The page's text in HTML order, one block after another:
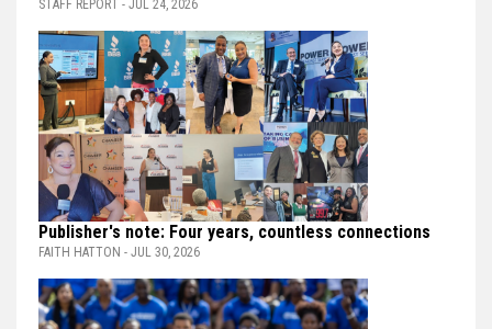
STAFF REPORT - JUL 24, 2026
Publisher's note: Four years, countless connections
FAITH HATTON - JUL 30, 2026